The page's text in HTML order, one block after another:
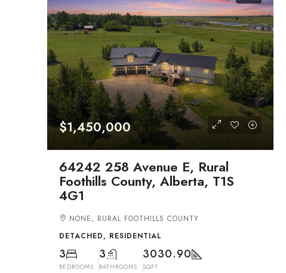
$1,450,000
64242 258 Avenue E, Rural
Foothills County, Alberta, T1S
4G1
NONE, RURAL FOOTHILLS COUNTY
DETACHED, RESIDENTIAL
3
BEDROOMS
3
BATHROOMS
3030.90
SQFT